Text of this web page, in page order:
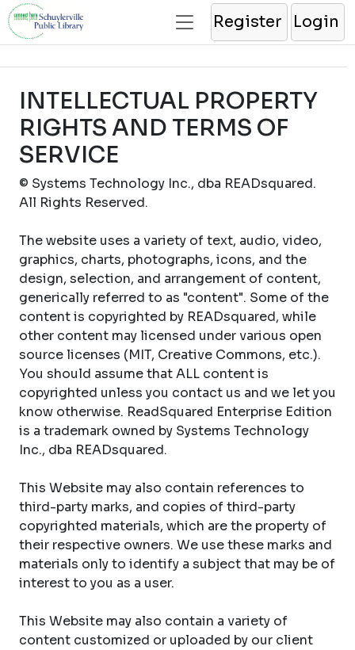
Register Login
INTELLECTUAL PROPERTY
RIGHTS AND TERMS OF
SERVICE
© Systems Technology Inc., dba READsquared.
All Rights Reserved.
The website uses a variety of text, audio, video,
graphics, charts, photographs, icons, and the
design, selection, and arrangement of content,
generically referred to as "content". Some of the
content is copyrighted by READsquared, while
other content may licensed under various open
source licenses (MIT, Creative Commons, etc.).
You should assume that ALL content is
copyrighted unless you contact us and we let you
know otherwise. ReadSquared Enterprise Edition
is a trademark owned by Systems Technology
Inc., dba READsquared.
This Website may also contain references to
third-party marks, and copies of third-party
copyrighted materials, which are the property of
their respective owners. We use these marks and
materials only to identify a subject that may be of
interest to you as a user.
This Website may also contain a variety of
content customized or uploaded by our client